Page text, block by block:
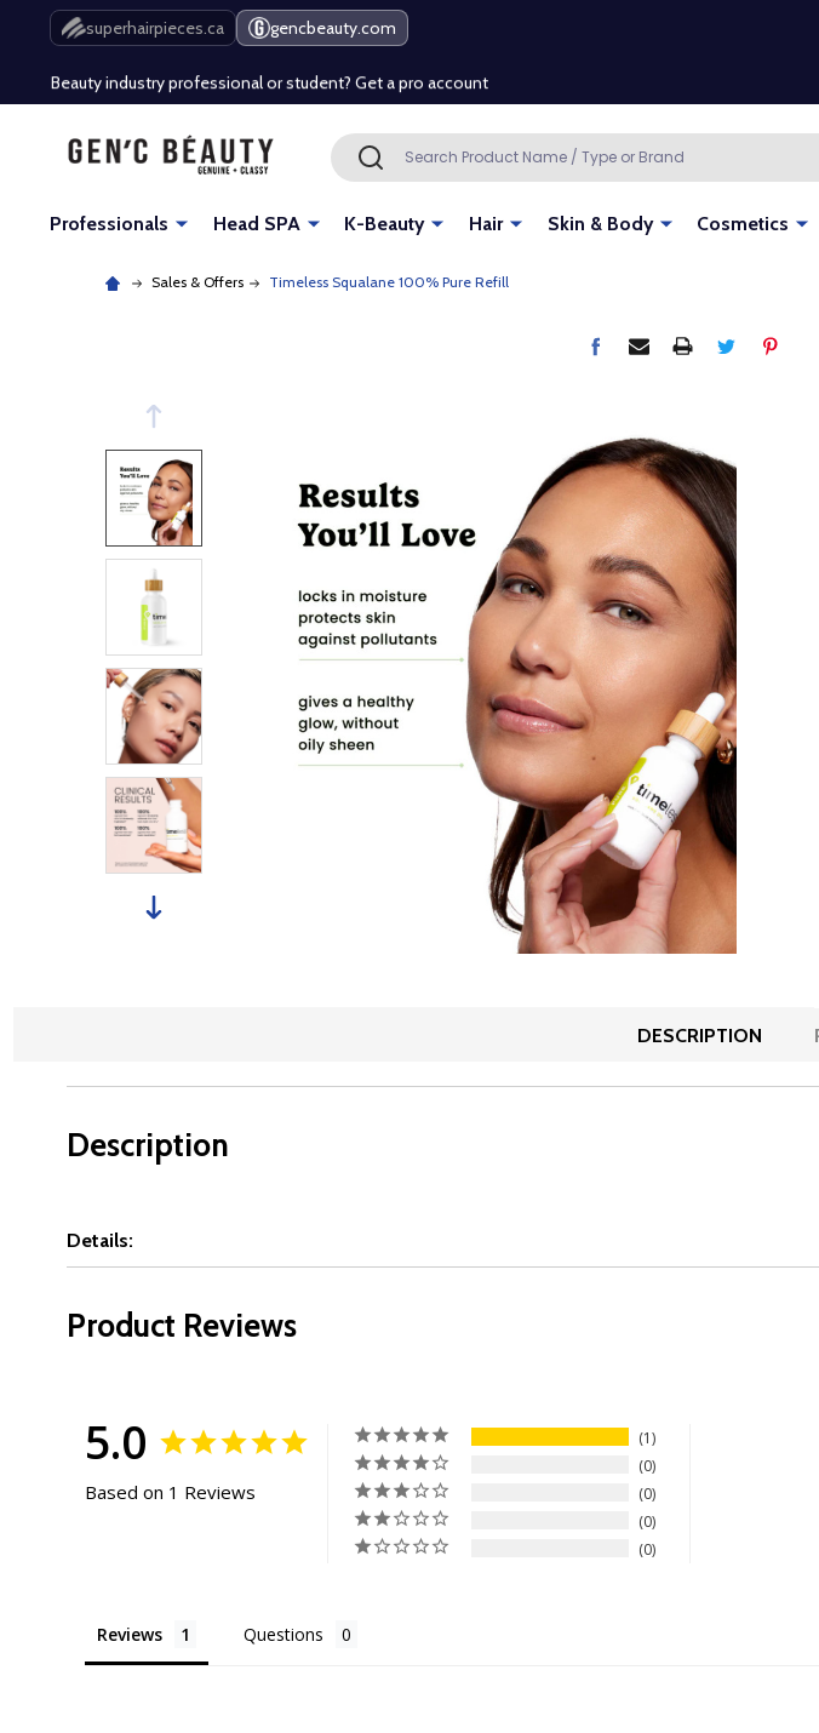
superhairpieces.ca gencbeauty.com
Free Shipping Over $80 (Conditions apply)*
Beauty industry professional or student? Get a pro account
Free Shipping Over $80 (Conditions apply)*
Beauty industry professional or student? Get a pro account
Search SEARCH
Professionals Head SPA K-Beauty Hair Skin & Body Cosmetics
Sales & Offers Timeless Squalane 100% Pure Refill
DESCRIPTION
Description
Details:
Product Reviews
5.0
Based on 1 Reviews
1
0
0
0
0
Reviews Questions